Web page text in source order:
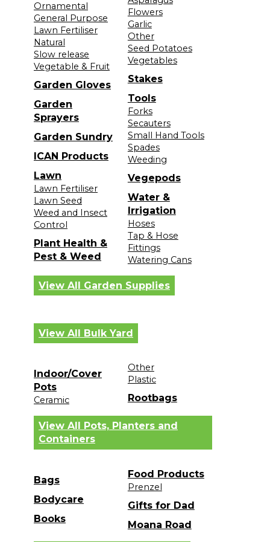
Ornamental
General Purpose
Lawn Fertiliser
Natural
Slow release
Vegetable & Fruit
Garden Gloves
Garden
Sprayers
Garden Sundry
ICAN Products
Lawn
Lawn Fertiliser
Lawn Seed
Weed and Insect
Control
Plant Health &
Pest & Weed
Flowers
Garlic
Other
Seed Potatoes
Vegetables
Stakes
Tools
Forks
Secauters
Small Hand Tools
Spades
Weeding
Vegepods
Water &
Irrigation
Hoses
Tap & Hose
Fittings
Watering Cans
View All Garden Supplies
View All Bulk Yard
Indoor/Cover
Pots
Ceramic
Other
Plastic
Rootbags
View All Pots, Planters and
Containers
Bags
Bodycare
Books
Food Products
Prenzel
Gifts for Dad
Moana Road